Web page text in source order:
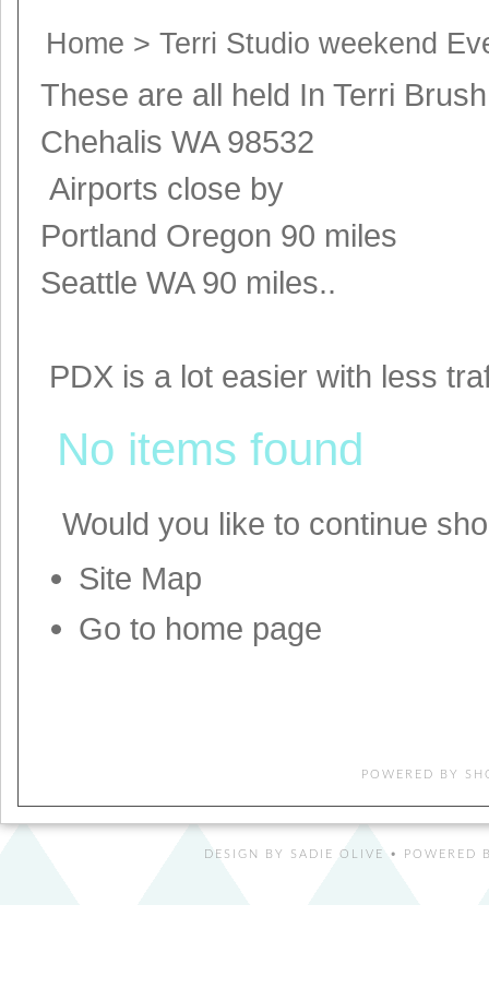
Home > Terri Studio weekend
These are all held In Terri
Chehalis WA 98532
Airports close by
Portland Oregon 90 miles
Seattle WA 90 miles..
PDX is a lot easier with less
No items found
Would you like to continue
Site Map
Go to home page
POWERED BY
DESIGN BY SADIE OLIVE • POWERED